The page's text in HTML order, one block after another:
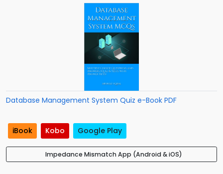
Database Management System Quiz e-Book PDF
iBook Kobo Google Play
Impedance Mismatch App (Android & iOS)